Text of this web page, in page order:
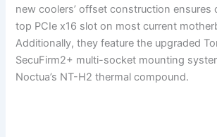
new coolers’ offset construction ensures
top PCIe x16 slot on most current
Additionally, they feature the upgraded
SecuFirm2+ multi-socket mounting
Noctua’s NT-H2 thermal compound.